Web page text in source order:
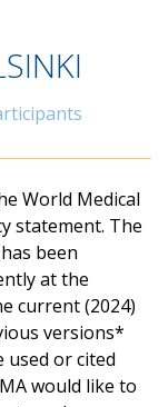
World Medical
statement. The
been
at the
current (2024)
versions*
used or cited
would like to